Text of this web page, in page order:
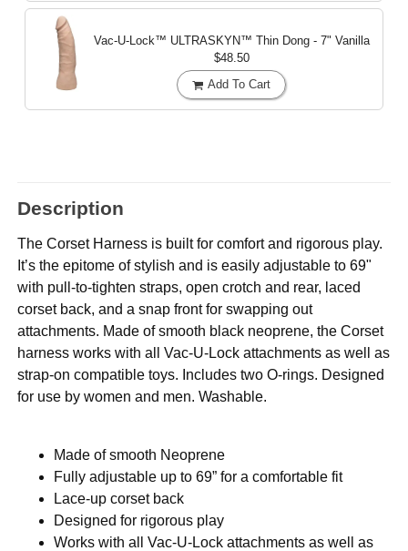
Vac-U-Lock™ ULTRASKYN™ Thin Dong - 7" Vanilla
$48.50
Add To Cart
Description
The Corset Harness is built for comfort and rigorous play.
It’s the epitome of stylish and is easily adjustable to 69"
with pull-to-tighten straps, open crotch and rear, laced
corset back, and a snap front for swapping out
attachments. Made of smooth black neoprene, the Corset
harness works with all Vac-U-Lock attachments as well as
strap-on compatible toys. Includes two O-rings. Designed
for use by women and men. Washable.
Made of smooth Neoprene
Fully adjustable up to 69” for a comfortable fit
Lace-up corset back
Designed for rigorous play
Works with all Vac-U-Lock attachments as well as